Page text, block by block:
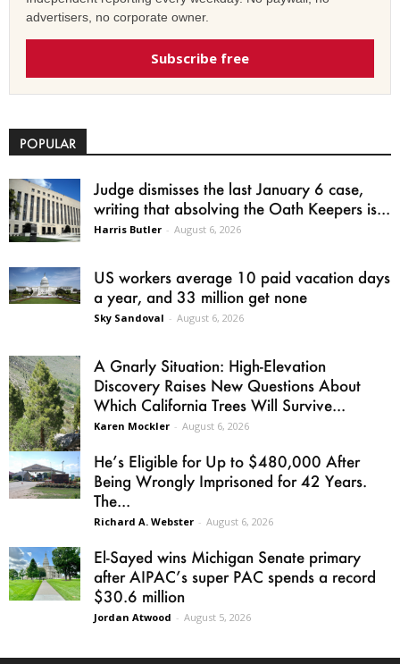
advertisers, no corporate owner.
Subscribe free
POPULAR
Judge dismisses the last January 6 case,
writing that absolving the Oath Keepers is...
Harris Butler - August 6, 2026
US workers average 10 paid vacation days
a year, and 33 million get none
Sky Sandoval - August 6, 2026
A Gnarly Situation: High-Elevation
Discovery Raises New Questions About
Which California Trees Will Survive...
Karen Mockler - August 6, 2026
He’s Eligible for Up to $480,000 After
Being Wrongly Imprisoned for 42 Years.
The...
Richard A. Webster - August 6, 2026
El-Sayed wins Michigan Senate primary
after AIPAC’s super PAC spends a record
$30.6 million
Jordan Atwood - August 5, 2026